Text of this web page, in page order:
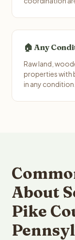
🏠 Any
Raw land,
properties with
in any condition.
About
Pike